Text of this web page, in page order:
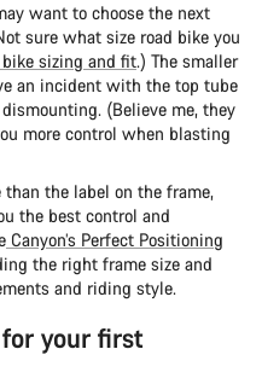
want to choose the next
sure what size road bike you
sizing and fit.) The smaller
an incident with the top tube
(Believe me, they
more control when blasting
the label on the frame,
the best control and
Canyon’s Perfect Positioning
the right frame size and
and riding style.
your first